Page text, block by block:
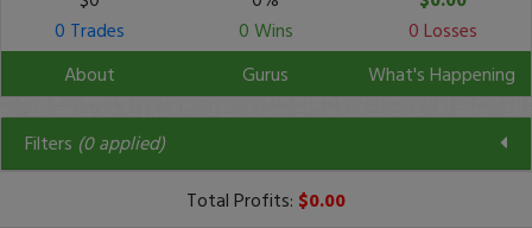
0 Trades
0 Wins
0 Losses
About
Gurus What's Happening
Filters (0applied)
Total Profits: $0.00